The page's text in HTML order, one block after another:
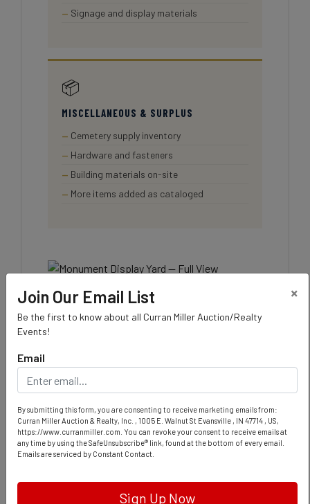
Signage and display materials
📦
MISCELLANEOUS & SURPLUS
Cemetery supply inventory
Hardware and fasteners
Building materials on-site
More items added as cataloged